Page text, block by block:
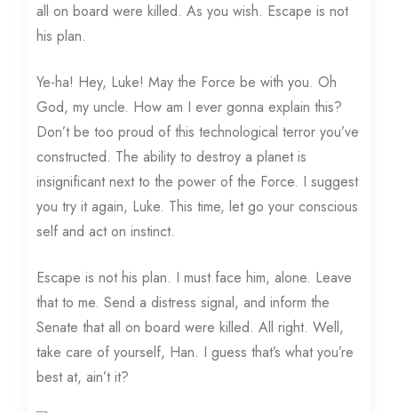
all on board were killed. As you wish. Escape is not
his plan.
Ye-ha! Hey, Luke! May the Force be with you. Oh
God, my uncle. How am I ever gonna explain this?
Don’t be too proud of this technological terror you’ve
constructed. The ability to destroy a planet is
insignificant next to the power of the Force. I suggest
you try it again, Luke. This time, let go your conscious
self and act on instinct.
Escape is not his plan. I must face him, alone. Leave
that to me. Send a distress signal, and inform the
Senate that all on board were killed. All right. Well,
take care of yourself, Han. I guess that’s what you’re
best at, ain’t it?